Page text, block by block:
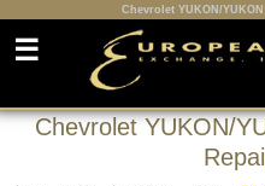
Chevrolet YUKON/
☰
Chevrolet YUKON/